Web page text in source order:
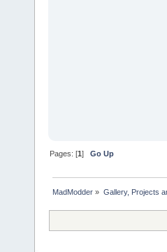
Pages: [1]Go Up
MadModder » Gallery, Projects